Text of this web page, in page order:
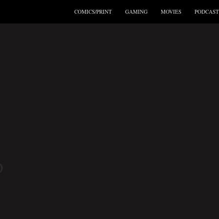
COMICS/PRINT GAMING MOVIES